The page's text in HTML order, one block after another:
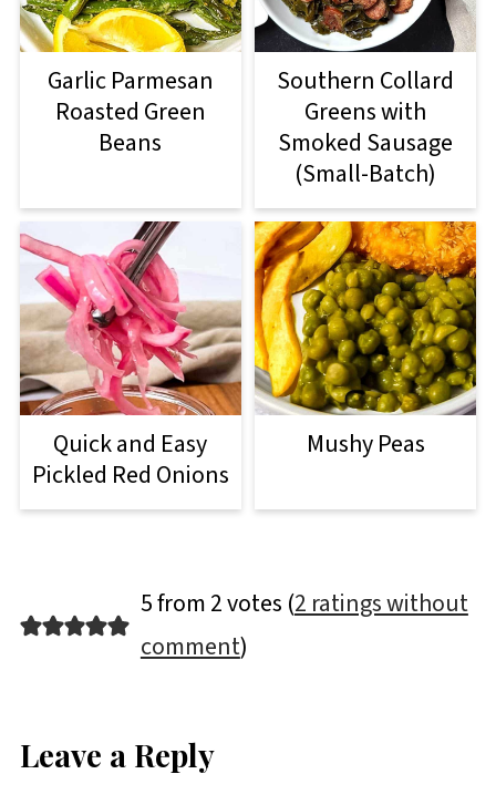
Garlic Parmesan
Roasted Green
Beans
Southern Collard
Greens with
Smoked Sausage
(Small-Batch)
Quick and Easy
Pickled Red Onions
Mushy Peas
5 from 2 votes (2 ratings without
comment)
Leave a Reply